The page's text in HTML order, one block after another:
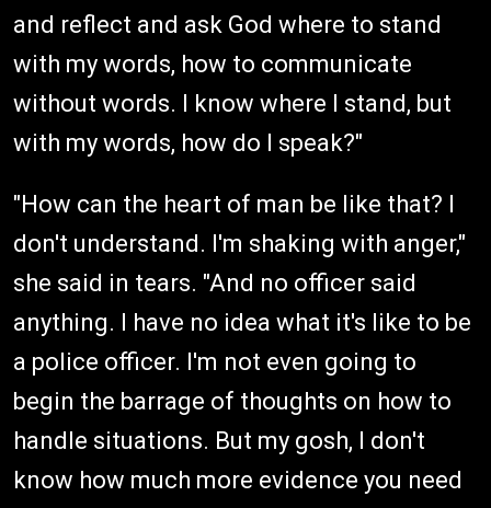
and reflect and ask God where to stand
with my words, how to communicate
without words. I know where I stand, but
with my words, how do I speak?"
"How can the heart of man be like that? I
don't understand. I'm shaking with anger,"
she said in tears. "And no officer said
anything. I have no idea what it's like to be
a police officer. I'm not even going to
begin the barrage of thoughts on how to
handle situations. But my gosh, I don't
know how much more evidence you need